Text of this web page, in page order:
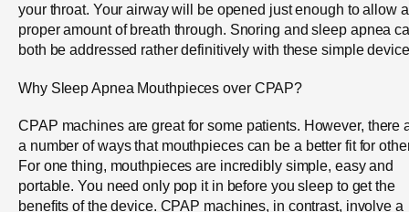
your throat. Your airway will be opened just enough to allow a
proper amount of breath through. Snoring and sleep apnea
both be addressed rather definitively with these simple
Why Sleep Apnea Mouthpieces over CPAP?
CPAP machines are great for some patients. However, there
a number of ways that mouthpieces can be a better fit for
For one thing, mouthpieces are incredibly simple, easy and
portable. You need only pop it in before you sleep to get the
benefits of the device. CPAP machines, in contrast, involve a